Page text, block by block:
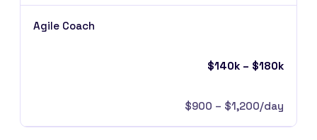
Agile Coach
$140k – $180k
$900 – $1,200/day